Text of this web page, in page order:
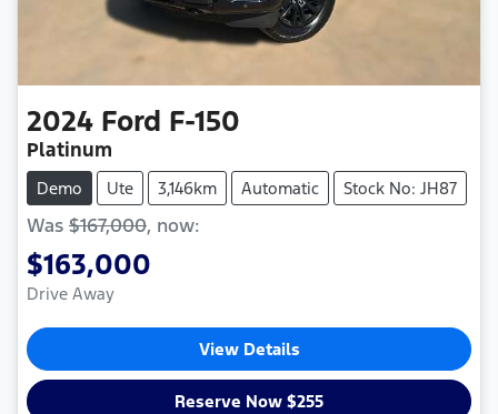
2024 Ford F-150
Platinum
Demo Ute 3,146km Automatic Stock No: JH87
Was $167,000, now:
$163,000
Drive Away
View Details
Reserve Now $255